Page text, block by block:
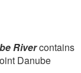
Rivercontains
Danube